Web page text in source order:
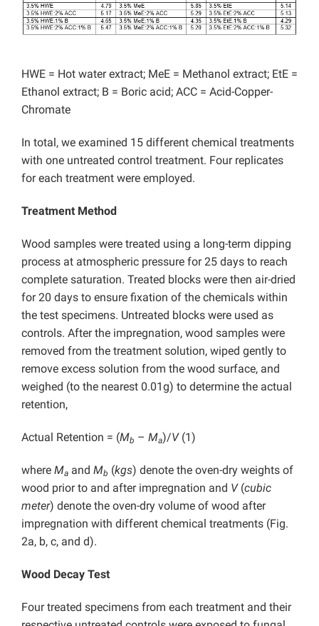
HWE = Hot water extract; MeE = Methanol extract; EtE =
Ethanol extract; B = Boric acid; ACC = Acid-Copper-
Chromate
In total, we examined 15 different chemical treatments
with one untreated control treatment. Four replicates
for each treatment were employed.
Treatment Method
Wood samples were treated using a long-term dipping
process at atmospheric pressure for 25 days to reach
complete saturation. Treated blocks were then air-dried
for 20 days to ensure fixation of the chemicals within
the test specimens. Untreated blocks were used as
controls. After the impregnation, wood samples were
removed from the treatment solution, wiped gently to
remove excess solution from the wood surface, and
weighed (to the nearest 0.01g) to determine the actual
retention,
Actual Retention = (Mb – Ma)/V(1)
where Ma and Mb (kgs) denote the oven-dry weights of
wood prior to and after impregnation and V(cubic
meter) denote the oven-dry volume of wood after
impregnation with different chemical treatments (Fig.
2a, b, c, and d).
Wood Decay Test
Four treated specimens from each treatment and their